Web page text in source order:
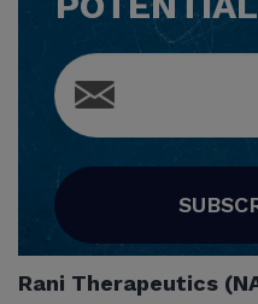
Rani Therapeutics